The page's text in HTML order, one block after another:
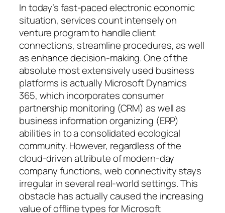
In today’s fast-paced electronic economic
situation, services count intensely on
venture program to handle client
connections, streamline procedures, as well
as enhance decision-making. One of the
absolute most extensively used business
platforms is actually Microsoft Dynamics
365, which incorporates consumer
partnership monitoring (CRM) as well as
business information organizing (ERP)
abilities in to a consolidated ecological
community. However, regardless of the
cloud-driven attribute of modern-day
company functions, web connectivity stays
irregular in several real-world settings. This
obstacle has actually caused the increasing
value of offline types for Microsoft